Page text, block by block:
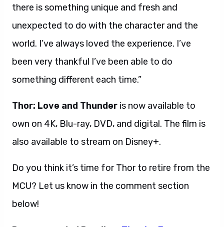
there is something unique and fresh and
unexpected to do with the character and the
world. I’ve always loved the experience. I’ve
been very thankful I’ve been able to do
something different each time.”
Thor: Love and Thunder is now available to
own on 4K, Blu-ray, DVD, and digital. The film is
also available to stream on Disney+.
Do you think it’s time for Thor to retire from the
MCU? Let us know in the comment section
below!